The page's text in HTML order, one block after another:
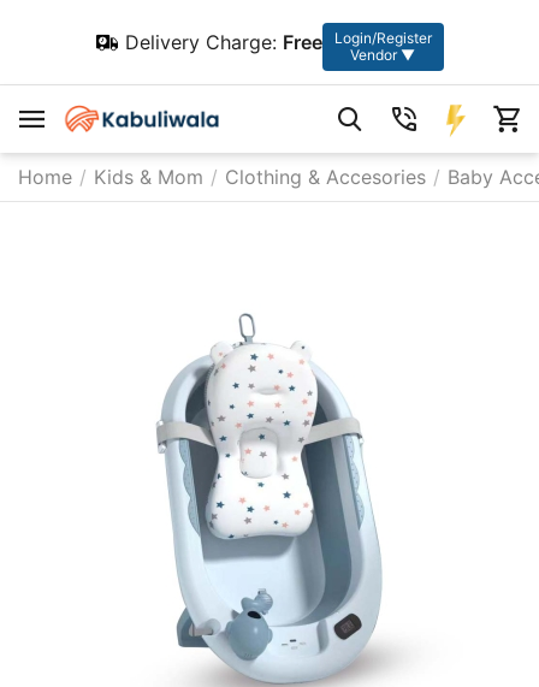
Delivery Charge: Free
Login/Register
Vendor ▼
Home / Kids & Mom / Clothing & Accesories / Baby